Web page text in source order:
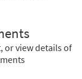
or view details of